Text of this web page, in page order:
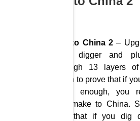
Dig to China 2 –
your digger and
through 13 layers
Earth to prove that if
deep enough, you
will make to China.
say that if you dig